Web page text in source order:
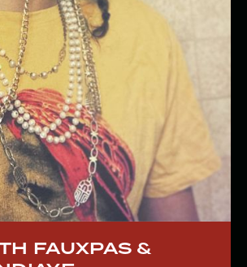
FAUXPAS &